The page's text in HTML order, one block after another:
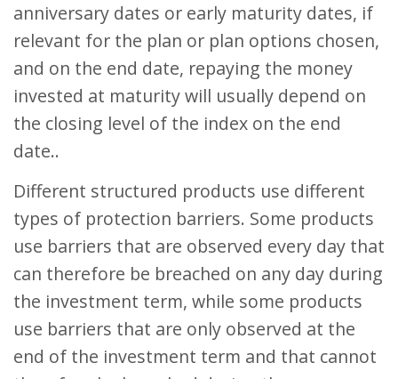
anniversary dates or early maturity dates, if
relevant for the plan or plan options chosen,
and on the end date, repaying the money
invested at maturity will usually depend on
the closing level of the index on the end
date..
Different structured products use different
types of protection barriers. Some products
use barriers that are observed every day that
can therefore be breached on any day during
the investment term, while some products
use barriers that are only observed at the
end of the investment term and that cannot